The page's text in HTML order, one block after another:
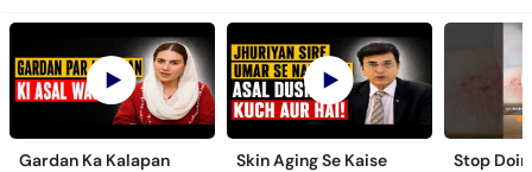
Gardan Ka Kalapan
Skin Aging Se Kaise
Stop